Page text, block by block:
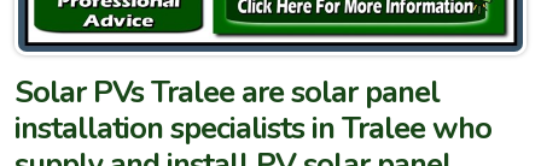
Solar PVs Tralee are solar panel
installation specialists in Tralee who